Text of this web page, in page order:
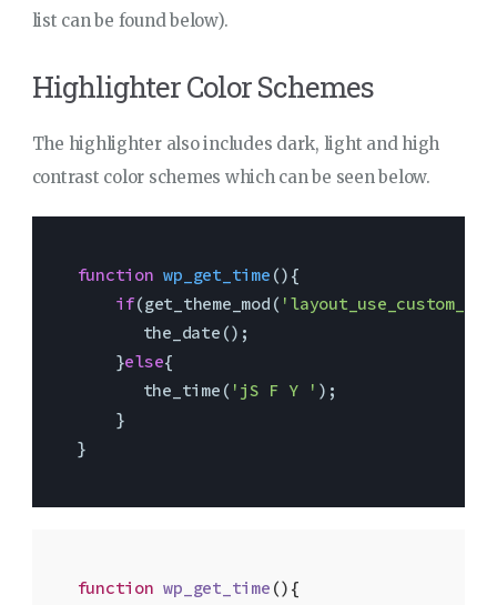
list can be found below).
Highlighter Color Schemes
The highlighter also includes dark, light and high
contrast color schemes which can be seen below.
function wp_get_time () {
if(get_theme_mod(
    }
else{
    	the_time(
'jS F Y ' );
    }
}
function wp_get_time () {